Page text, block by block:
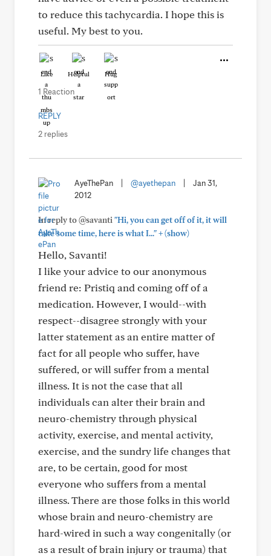
to reduce this tachycardia. I hope this is
useful. My best to you.
Like Helpful Hug
1 Reaction
REPLY
2 replies
AyeThePan @ayethepan
Jan 31,
2012
In reply to @savanti "Hi, you can get off of it, it will
take some time, here is what I..."+(show)
Hello, Savanti!
I like your advice to our anonymous
friend re: Pristiq and coming off of a
medication. However, I would--with
respect--disagree strongly with your
latter statement as an entire matter of
fact for all people who suffer, have
suffered, or will suffer from a mental
illness. It is not the case that all
individuals can alter their brain and
neuro-chemistry through physical
activity, exercise, and mental activity,
exercise, and the sundry life changes that
are, to be certain, good for most
everyone who suffers from a mental
illness. There are those folks in this world
whose brain and neuro-chemistry are
hard-wired in such a way congenitally (or
as a result of brain injury or trauma) that